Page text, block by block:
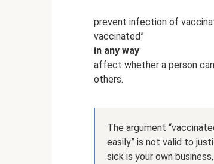
prevent infection of
vaccinated”
in any way
affect whether a person
others.
The argument
easily” is not valid to
sick is your own